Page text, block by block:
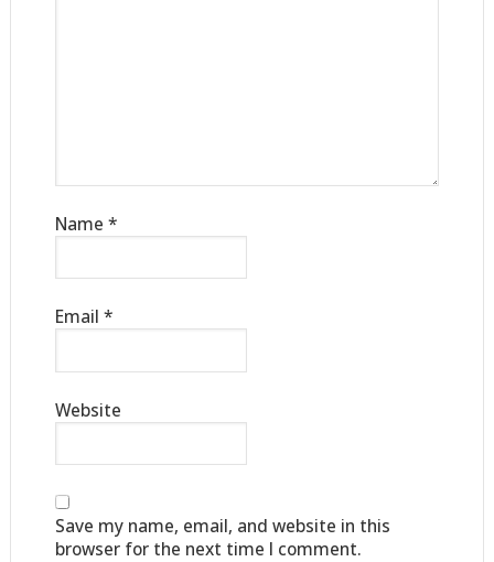
Name *
Email *
Website
Save my name, email, and website in this
browser for the next time I comment.